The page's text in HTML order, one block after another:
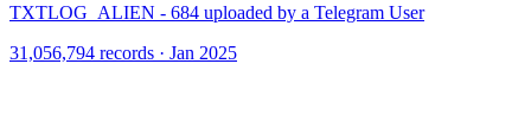
TXTLOG_ALIEN - 684 uploaded by a Telegram User
31,056,794 records · Jan 2025